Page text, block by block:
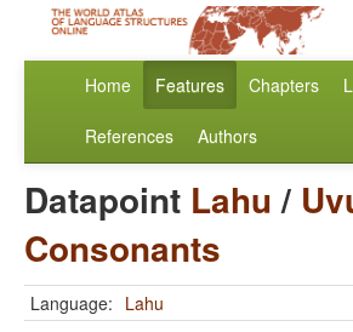
Home Features Chapters
References Authors
Datapoint Lahu/
Consonants
Language: Lahu